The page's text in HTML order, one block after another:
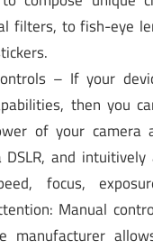
filters, to fish-eye
– If your
then you
of your camera
and intuitively
focus,
Manual
manufacturer